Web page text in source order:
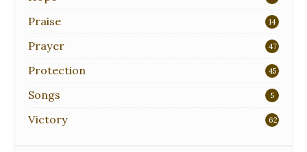
Praise 14
Prayer 47
Protection 45
Songs 5
Victory 62